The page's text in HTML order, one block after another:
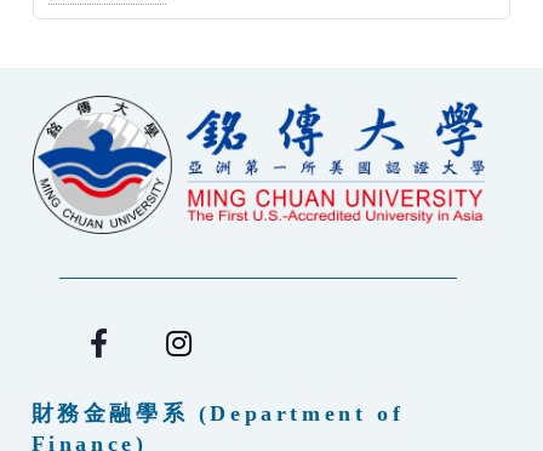
財務金融學系 (Department of
Finance)